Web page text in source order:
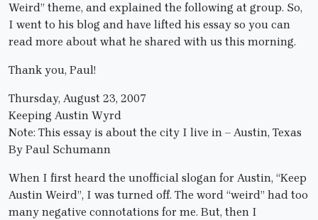
Weird” theme, and explained the following at group. So,
I went to his blog and have lifted his essay so you can
read more about what he shared with us this morning.
Thank you, Paul!
Thursday, August 23, 2007
Keeping Austin Wyrd
Note: This essay is about the city I live in – Austin, Texas
By Paul Schumann
When I first heard the unofficial slogan for Austin, “Keep
Austin Weird”, I was turned off. The word “weird” had too
many negative connotations for me. But, then I